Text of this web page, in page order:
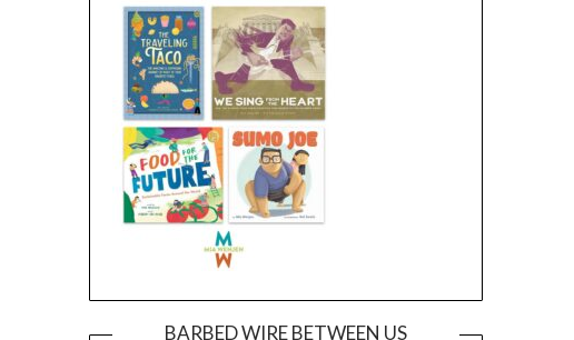
BARBED WIRE BETWEEN US